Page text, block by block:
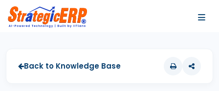
Back to Knowledge Base